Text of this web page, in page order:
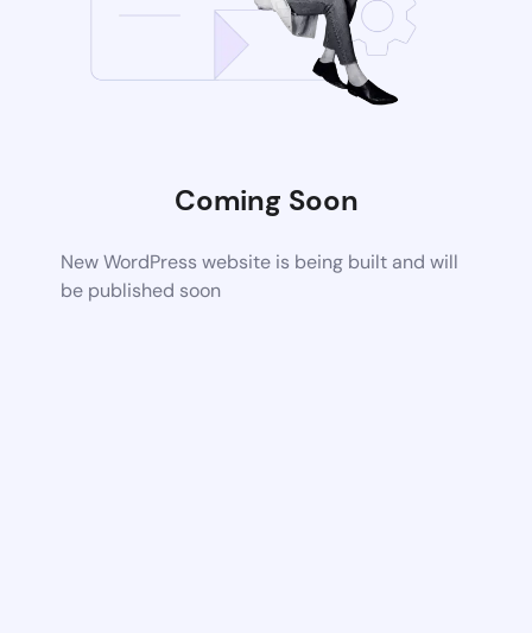
Coming Soon
New WordPress website is being built and will
be published soon